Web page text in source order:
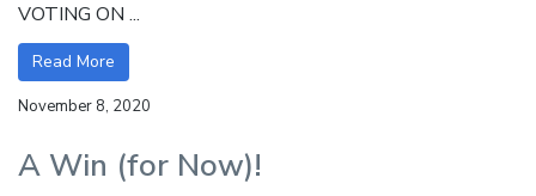
VOTING ON ...
Read More
November 8, 2020
A Win (for Now)!